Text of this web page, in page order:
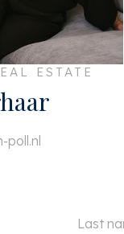
ESTATE
poll.nl